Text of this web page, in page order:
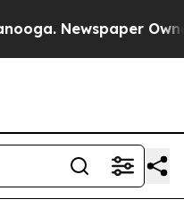
Newspaper